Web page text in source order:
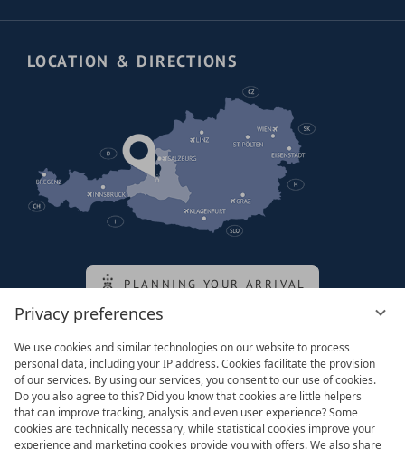
Privacy preferences
We use cookies and similar technologies on our website to process
personal data, including your IP address. Cookies facilitate the provision
of our services. By using our services, you consent to our use of cookies.
Do you also agree to this? Did you know that cookies are little helpers
that can improve tracking, analysis and even user experience? Some
cookies are technically necessary, while statistical cookies improve your
experience and marketing cookies provide you with offers. We also share
LOCATION & DIRECTIONS
PLANNING YOUR ARRIVAL
Family of the queen